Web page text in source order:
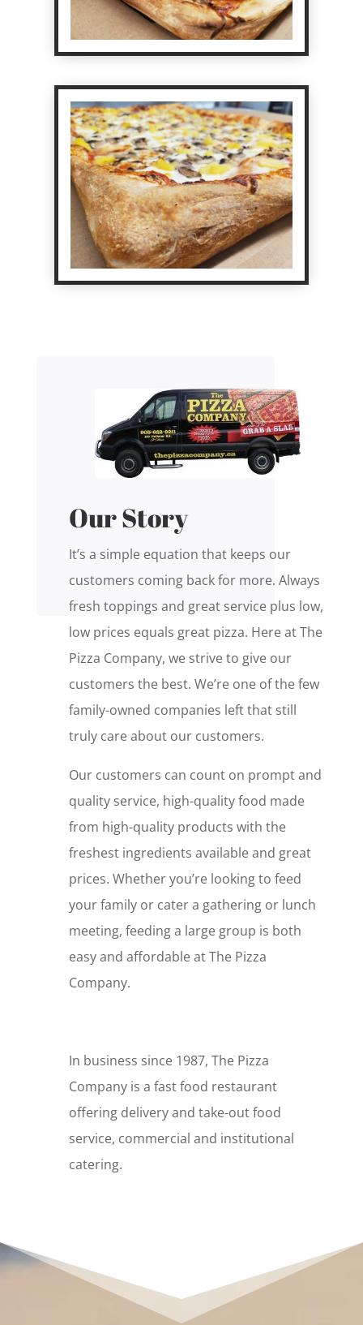
Our Story
It’s a simple equation that keeps our
customers coming back for more. Always
fresh toppings and great service plus low,
low prices equals great pizza. Here at The
Pizza Company, we strive to give our
customers the best. We’re one of the few
family-owned companies left that still
truly care about our customers.
Our customers can count on prompt and
quality service, high-quality food made
from high-quality products with the
freshest ingredients available and great
prices. Whether you’re looking to feed
your family or cater a gathering or lunch
meeting, feeding a large group is both
easy and affordable at The Pizza
Company.
In business since 1987, The Pizza
Company is a fast food restaurant
offering delivery and take-out food
service, commercial and institutional
catering.